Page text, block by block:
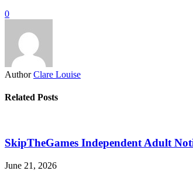
0
Author Clare Louise
Related Posts
SkipTheGames Independent Adult
June 21, 2026